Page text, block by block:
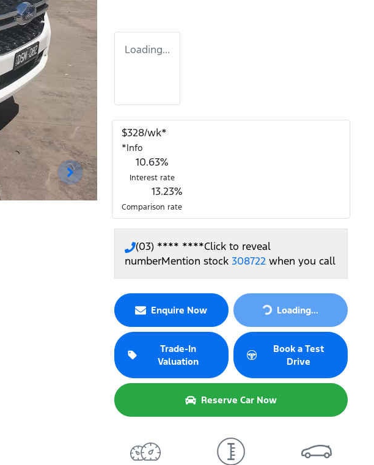
Loading...
$328/wk*
*Info
10.63%
Interest rate
13.23%
Comparison rate
(03) **** ****Click to reveal
numberMention stock 308722 when you call
Enquire Now Loading...Loading...
Trade-In
Valuation
Book a Test
Drive
Reserve Car Now